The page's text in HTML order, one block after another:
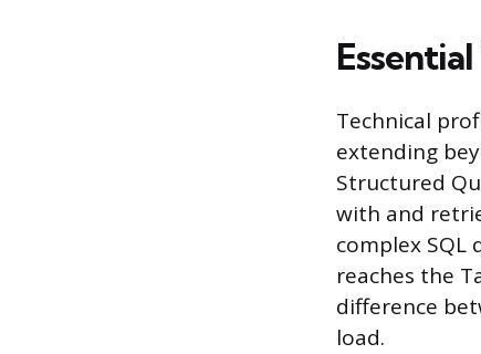
Technical
extending
Structured
with and
complex
reaches the
difference
load.